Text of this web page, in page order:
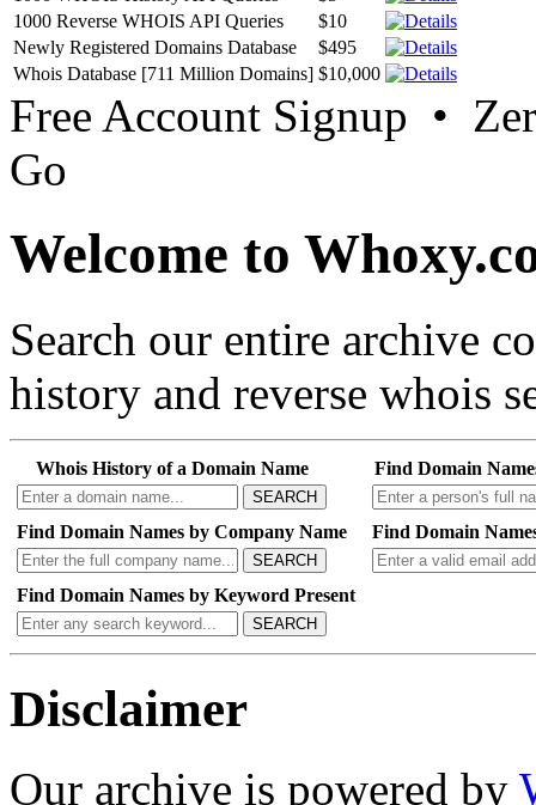
1000 Reverse WHOIS API Queries
$10
Newly Registered Domains Database
$495
Whois Database [711 Million Domains] $10,000
Free Account Signup •
Go
Welcome to
Search our entire archive
history and reverse whois
Whois History of a Domain Name
SEARCH
Find Domain
Find Domain Names by Company Name
SEARCH
Find Domain
Find Domain Names by Keyword Present
SEARCH
Disclaimer
Our archive is powered by